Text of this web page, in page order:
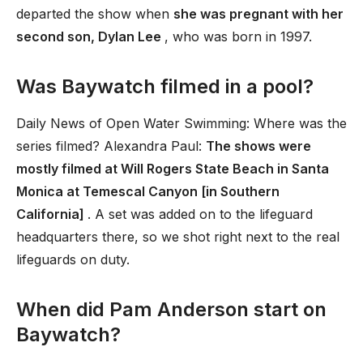
departed the show when she was pregnant with her
second son, Dylan Lee , who was born in 1997.
Was Baywatch filmed in a pool?
Daily News of Open Water Swimming: Where was the
series filmed? Alexandra Paul: The shows were
mostly filmed at Will Rogers State Beach in Santa
Monica at Temescal Canyon [in Southern
California] . A set was added on to the lifeguard
headquarters there, so we shot right next to the real
lifeguards on duty.
When did Pam Anderson start on
Baywatch?